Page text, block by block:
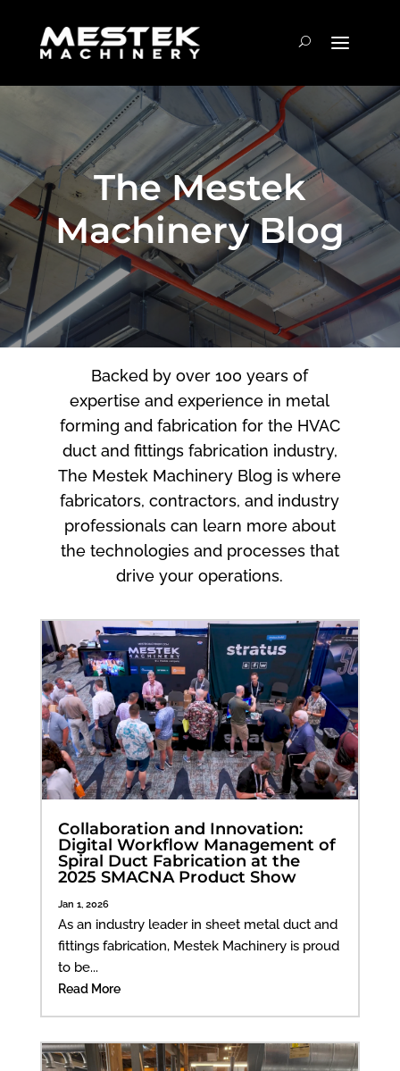
The Mestek
Machinery Blog
Backed by over 100 years of
expertise and experience in metal
forming and fabrication for the HVAC
duct and fittings fabrication industry,
The Mestek Machinery Blog is where
fabricators, contractors, and industry
professionals can learn more about
the technologies and processes that
drive your operations.
Collaboration and Innovation:
Digital Workflow Management of
Spiral Duct Fabrication at the
2025 SMACNA Product Show
Jan 1, 2026
As an industry leader in sheet metal duct and
fittings fabrication, Mestek Machinery is proud
to be...
Read More